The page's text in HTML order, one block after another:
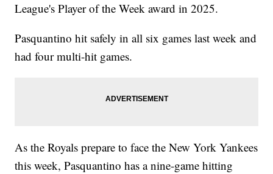
League's Player of the Week award in 2025.
Pasquantino hit safely in all six games last week and
had four multi-hit games.
As the Royals prepare to face the New York Yankees
this week, Pasquantino has a nine-game hitting